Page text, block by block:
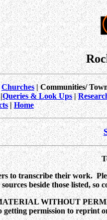
Churches| Communities/
Queries & Look Ups|
|Home
to transcribe their work.
beside those listed, so
WITHOUT
permission to reprint